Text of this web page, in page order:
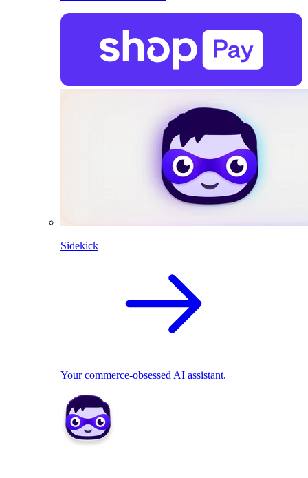
Sidekick
Your commerce-obsessed AI assistant.